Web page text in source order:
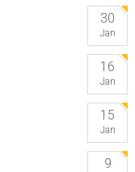
30
Jan
16
Jan
15
Jan
9